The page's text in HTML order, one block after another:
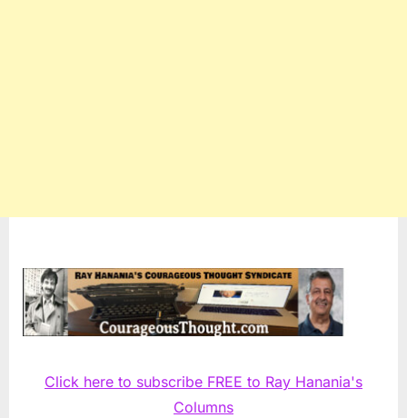
Click here to subscribe FREE to Ray Hanania's
Columns